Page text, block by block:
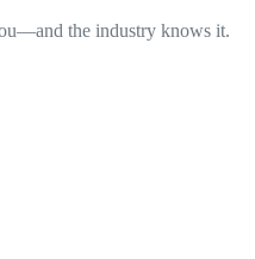
the industry knows it.